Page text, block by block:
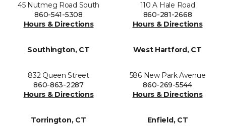
45 Nutmeg Road South
860-541-5308
Hours & Directions
110 A Hale Road
860-281-2668
Hours & Directions
Southington, CT
832 Queen Street
860-863-2287
Hours & Directions
West Hartford, CT
586 New Park Avenue
860-269-5544
Hours & Directions
Torrington, CT Enfield, CT